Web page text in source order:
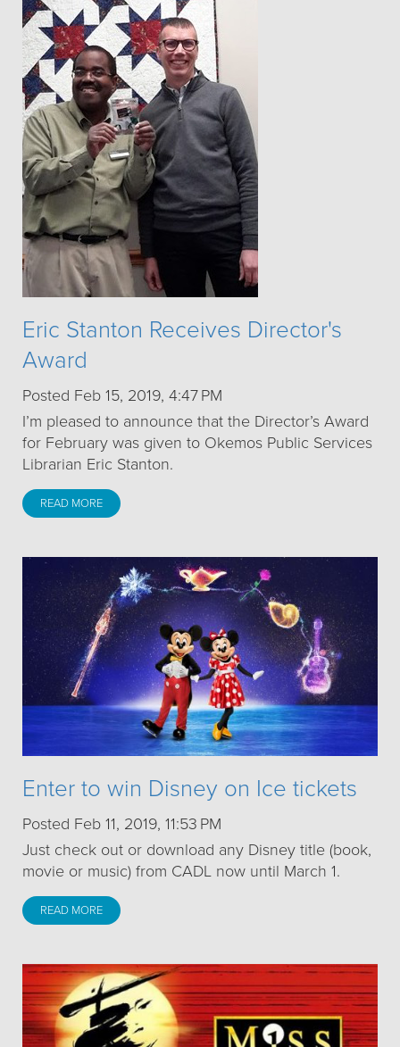
Eric Stanton Receives Director's
Award
Posted Feb 15, 2019, 4:47 PM
I’m pleased to announce that the Director’s Award
for February was given to Okemos Public Services
Librarian Eric Stanton.
READ MORE
Enter to win Disney on Ice tickets
Posted Feb 11, 2019, 11:53 PM
Just check out or download any Disney title (book,
movie or music) from CADL now until March 1.
READ MORE